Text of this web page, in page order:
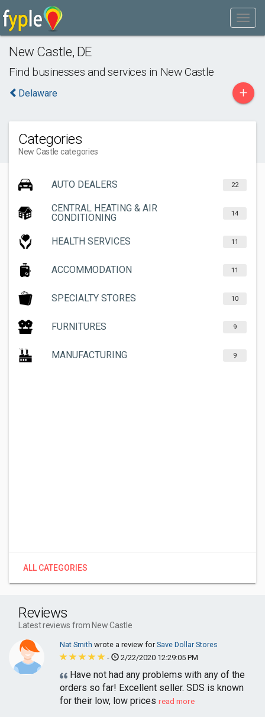
New Castle, DE
Find businesses and services in New Castle
Delaware +
Categories
New Castle categories
AUTO DEALERS 22
CENTRAL HEATING & AIR
CONDITIONING
14
HEALTH SERVICES 11
ACCOMMODATION 11
SPECIALTY STORES 10
FURNITURES 9
MANUFACTURING 9
ALL CATEGORIES
Reviews
Latest reviews from New Castle
Nat Smith wrote a review forSave Dollar Stores
-
2/22/2020 12:29:05 PM
Have not had any problems with any of the
orders so far! Excellent seller. SDS is known
for their low, low prices read more